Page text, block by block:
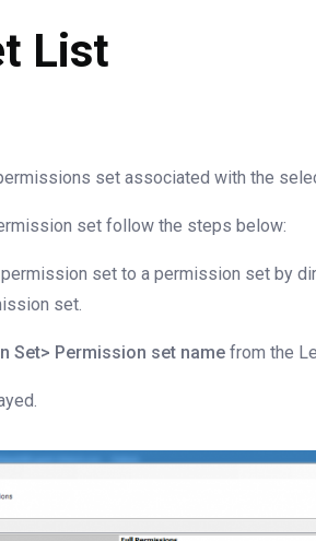
List
set associated with the
set follow the steps below:
set to a permission set by
set.
Set> Permission set name from the